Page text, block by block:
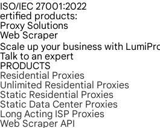
ISO/IEC 27001:2022
ertified products:
Proxy Solutions
Web Scraper
Scale up your business with
Talk to an expert
PRODUCTS
Residential Proxies
Unlimited Residential Proxies
Static Residential Proxies
Static Data Center Proxies
Long Acting ISP Proxies
Web Scraper API